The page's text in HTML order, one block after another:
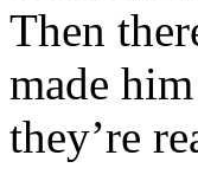
Then
made
they’re